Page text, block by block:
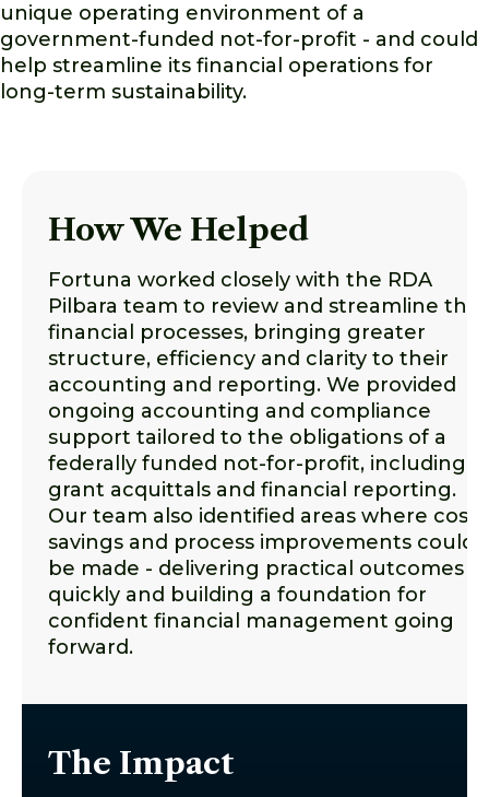
unique operating environment of a
government-funded not-for-profit - and could
help streamline its financial operations for
long-term sustainability.
How We Helped
Fortuna worked closely with the RDA
Pilbara team to review and streamline
financial processes, bringing greater
structure, efficiency and clarity to their
accounting and reporting. We provided
ongoing accounting and compliance
support tailored to the obligations of a
federally funded not-for-profit, including
grant acquittals and financial reporting.
Our team also identified areas where cost
savings and process improvements could
be made - delivering practical outcomes
quickly and building a foundation for
confident financial management going
forward.
The Impact